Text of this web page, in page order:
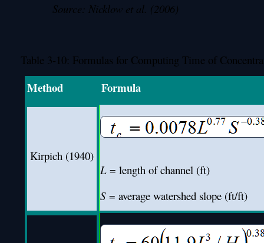
Source: Nicklow et al. (2006)
Table 3-10: Formulas for Computing Time of
Method Formula
Kirpich (1940)
L= length of channel (ft)
S= average watershed slope (ft/ft)